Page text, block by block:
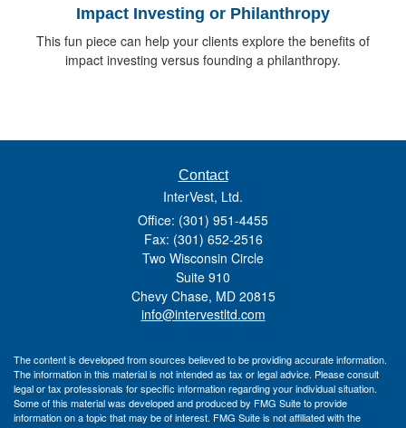
Impact Investing or Philanthropy
This fun piece can help your clients explore the benefits of
impact investing versus founding a philanthropy.
Contact
InterVest, Ltd.
Office: (301) 951-4455
Fax: (301) 652-2516
Two Wisconsin Circle
Suite 910
Chevy Chase, MD 20815
info@intervestltd.com
The content is developed from sources believed to be providing accurate information.
The information in this material is not intended as tax or legal advice. Please consult
legal or tax professionals for specific information regarding your individual situation.
Some of this material was developed and produced by FMG Suite to provide
information on a topic that may be of interest. FMG Suite is not affiliated with the